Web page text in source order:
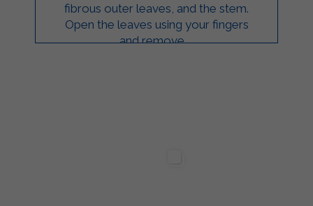
fibrous outer leaves, and the stem.
Open the leaves using your fingers
and remove ...